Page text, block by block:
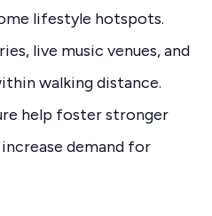
lifestyle hotspots.
live music venues, and
walking distance.
help foster stronger
demand for